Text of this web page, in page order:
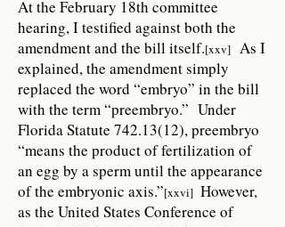
At the February 18th committee
hearing, I testified against both the
amendment and the bill itself.[xxv] As I
explained, the amendment simply
replaced the word “embryo” in the bill
with the term “preembryo.” Under
Florida Statute 742.13(12), preembryo
“means the product of fertilization of
an egg by a sperm until the appearance
of the embryonic axis.”[xxvi] However,
as the United States Conference of